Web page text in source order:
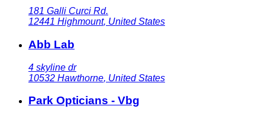
181 Galli Curci Rd.
12441 Highmount, United States
Abb Lab
4 skyline dr
10532 Hawthorne, United States
Park Opticians - Vbg